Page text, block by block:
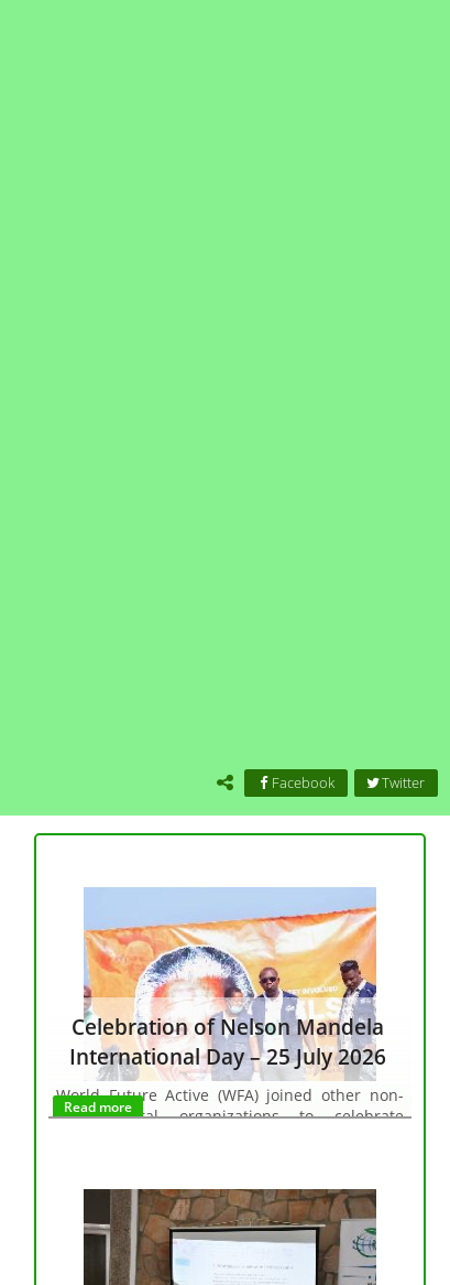
Twitter
Facebook
Celebration of Nelson Mandela
International Day – 25 July 2026
World Future Active (WFA) joined other non-
governmental organizations to celebrate
Burundi, in partnership with the Initiative for
Cultural and Tourism Development.
Read more